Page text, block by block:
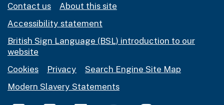
Contact us
About this site
Accessibility statement
British Sign Language (BSL) introduction to our
website
Cookies
Privacy
Search Engine Site Map
Modern Slavery Statements